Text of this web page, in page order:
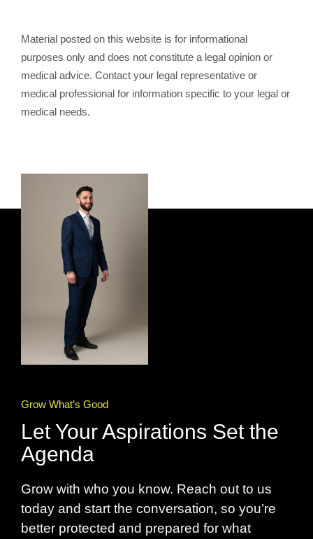
Material posted on this website is for informational
purposes only and does not constitute a legal opinion or
medical advice. Contact your legal representative or
medical professional for information specific to your legal or
medical needs.
Grow What’s Good
Let Your Aspirations Set the
Agenda
Grow with who you know. Reach out to us
today and start the conversation, so you’re
better protected and prepared for what